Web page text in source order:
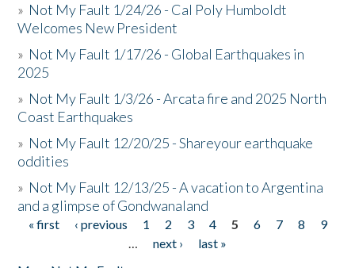
» Not My Fault 1/24/26 - Cal Poly Humboldt
Welcomes New President
» Not My Fault 1/17/26 - Global Earthquakes in
2025
» Not My Fault 1/3/26 - Arcata fire and 2025 North
Coast Earthquakes
» Not My Fault 12/20/25 - Shareyour earthquake
oddities
» Not My Fault 12/13/25 - A vacation to Argentina
and a glimpse of Gondwanaland
Pages
« first ‹ previous 1 2 3 4 5 6 7 8
9
…
next ›
last »